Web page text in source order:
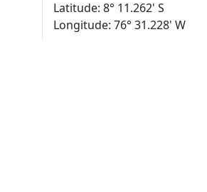
Latitude: 8° 11.262' S
Longitude: 76° 31.228' W